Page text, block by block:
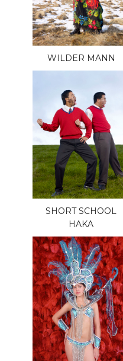
WILDER MANN
SHORT SCHOOL
HAKA